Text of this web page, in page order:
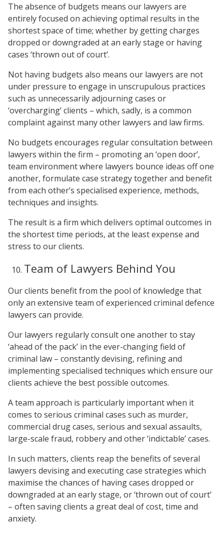
The absence of budgets means our lawyers are
entirely focused on achieving optimal results in the
shortest space of time; whether by getting charges
dropped or downgraded at an early stage or having
cases ‘thrown out of court’.
Not having budgets also means our lawyers are not
under pressure to engage in unscrupulous practices
such as unnecessarily adjourning cases or
‘overcharging’ clients – which, sadly, is a common
complaint against many other lawyers and law firms.
No budgets encourages regular consultation between
lawyers within the firm – promoting an ‘open door’,
team environment where lawyers bounce ideas off one
another, formulate case strategy together and benefit
from each other’s specialised experience, methods,
techniques and insights.
The result is a firm which delivers optimal outcomes in
the shortest time periods, at the least expense and
stress to our clients.
Team of Lawyers Behind You
Our clients benefit from the pool of knowledge that
only an extensive team of experienced criminal defence
lawyers can provide.
Our lawyers regularly consult one another to stay
‘ahead of the pack’ in the ever-changing field of
criminal law – constantly devising, refining and
implementing specialised techniques which ensure our
clients achieve the best possible outcomes.
A team approach is particularly important when it
comes to serious criminal cases such as murder,
commercial drug cases, serious and sexual assaults,
large-scale fraud, robbery and other ‘indictable’ cases.
In such matters, clients reap the benefits of several
lawyers devising and executing case strategies which
maximise the chances of having cases dropped or
downgraded at an early stage, or ‘thrown out of court’
– often saving clients a great deal of cost, time and
anxiety.